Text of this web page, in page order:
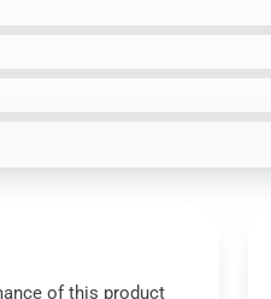
of this product